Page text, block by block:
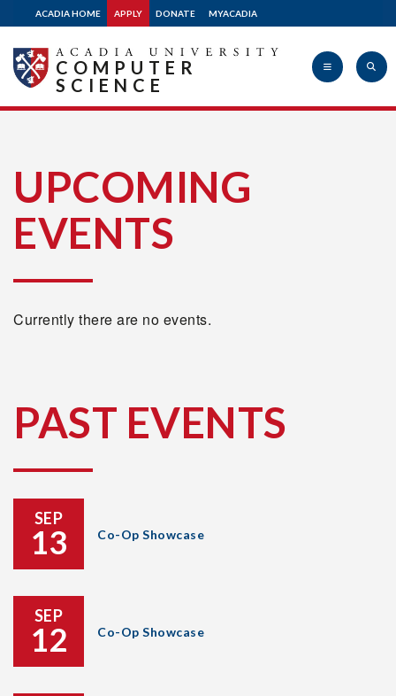
ACADIA HOME APPLY DONATE MYACADIA
University
COMPUTER
SCIENCE
UPCOMING
EVENTS
Currently there are no events.
PAST EVENTS
SEP
13 Co-Op Showcase
SEP
12 Co-Op Showcase